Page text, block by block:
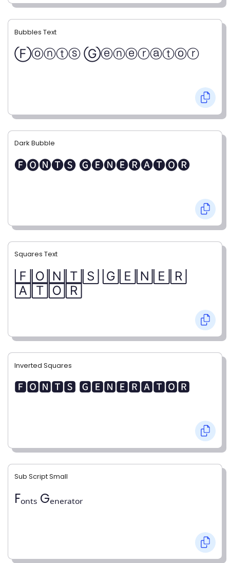
Bubbles Text
Ⓕⓞⓝⓣⓢ Ⓖⓔⓝⓔⓡⓐⓣⓞⓡ
Dark Bubble
🅕🅞🅝🅣🅢 🅖🅔🅝🅔🅡🅐🅣🅞🅡
Squares Text
🄵🄾🄽🅃🅂 🄶🄴🄽🄴🅁
🄰🅃🄾🅁
Inverted Squares
🅵🅾🅽🆃🆂 🅶🅴🅽🅴🆁🅰🆃🅾🆁
Sub Script Small
Fₒₙₜₛ Gₑₙₑᵣₐₜₒᵣ